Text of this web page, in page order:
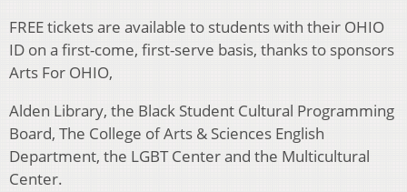
FREE tickets are available to students with their OHIO
ID on a first-come, first-serve basis, thanks to sponsors
Arts For OHIO,
Alden Library, the Black Student Cultural Programming
Board, The College of Arts & Sciences English
Department, the LGBT Center and the Multicultural
Center.